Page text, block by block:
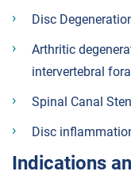
Disc
Arthritic
intervertebral
Spinal Canal
Disc
Indications